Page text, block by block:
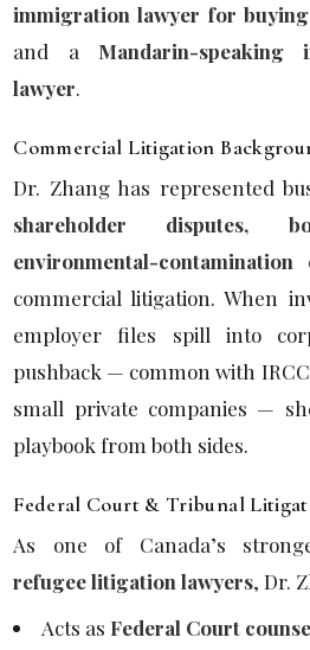
immigration lawyer for buying
and a Mandarin-speaking
lawyer.
Commercial Litigation
Dr. Zhang has represented
shareholder disputes,
environmental-contamination
commercial litigation. When
employer files spill into
pushback — common with
small private companies —
playbook from both sides.
Federal Court & Tribunal
As one of Canada’s
refugee litigation lawyers, Dr.
Acts as Federal Court